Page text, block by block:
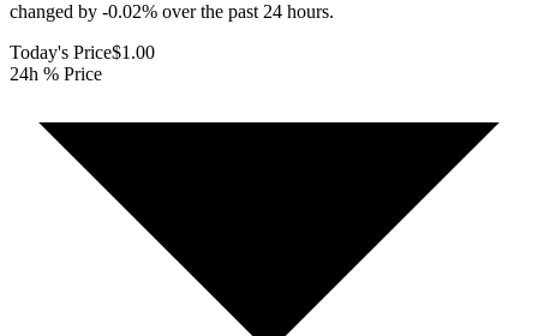
changed by -0.02% over the past 24 hours.
Today's Price$1.00
24h % Price